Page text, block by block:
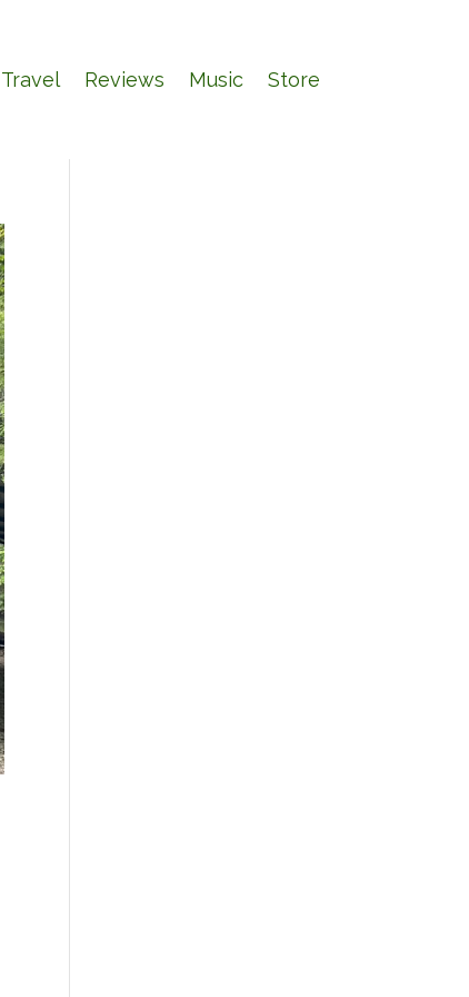
Travel Reviews Music Store